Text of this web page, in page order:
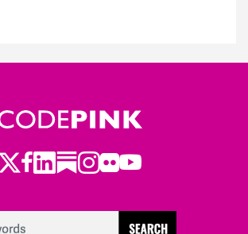
Twitter
Facebook
LinkedIn
Substack
Instagram
Flickr
Youtube